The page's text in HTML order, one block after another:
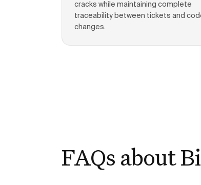
cracks while maintaining complete
traceability between tickets and
changes.
FAQs about